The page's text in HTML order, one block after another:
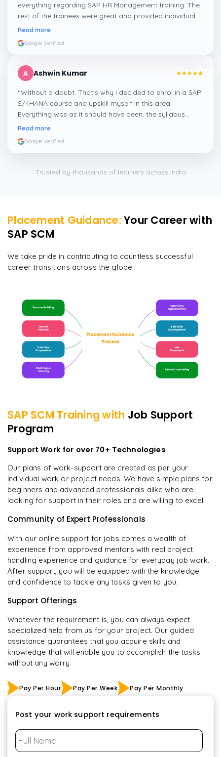
everything regarding SAP HR Management training. The
rest of the trainees were great and provided individual
assistance around my lessons as well as organisational
appreciated.
Read more
Google Verified
A Ashwin Kumar
“Without a doubt. That's why I decided to enrol in a SAP
S/4HANA course and upskill myself in this area.
Everything was as it should have been, the syllabus
covered everything, including up-to-date mock features,
which were beautifully done.
Read more
Google Verified
Trusted by thousands of learners across India
Placement Guidance: Your Career with
SAP SCM
We take pride in contributing to countless successful
career transitions across the globe
SAP SCM Training with Job Support
Program
Support Work for over 70+ Technologies
Our plans of work-support are created as per your
individual work or project needs. We have simple plans for
beginners and advanced professionals alike who are
looking for support in their roles and are willing to excel.
Community of Expert Professionals
With our online support for jobs comes a wealth of
experience from approved mentors with real project
handling experience and guidance for everyday job work.
After support, you will be equipped with the knowledge
and confidence to tackle any tasks given to you.
Support Offerings
Whatever the requirement is, you can always expect
specialized help from us for your project. Our guided
assistance guarantees that you acquire skills and
knowledge that will enable you to accomplish the tasks
without any worry
Pay Per Hour Pay Per Week Pay Per Monthly
Post your work support requirements